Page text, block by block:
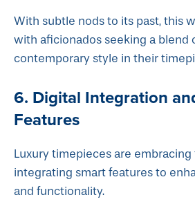
With subtle nods to its past, this
with aficionados seeking a blend
contemporary style in their
6. Digital Integration
Features
Luxury timepieces are
integrating smart features to
and functionality.